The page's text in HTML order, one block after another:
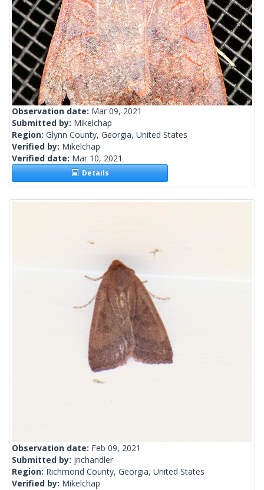
Observation date: Mar 09, 2021
Submitted by: Mikelchap
Region: Glynn County, Georgia, United States
Verified by: Mikelchap
Verified date: Mar 10, 2021
Details
Observation date: Feb 09, 2021
Submitted by: jnchandler
Region: Richmond County, Georgia, United States
Verified by: Mikelchap